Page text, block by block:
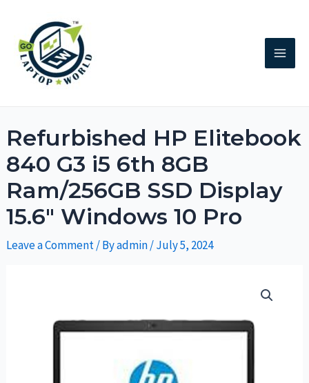
Refurbished HP Elitebook
840 G3 i5 6th 8GB
Ram/256GB SSD Display
15.6″ Windows 10 Pro
Leave a Comment/ Byadmin/July 5, 2024